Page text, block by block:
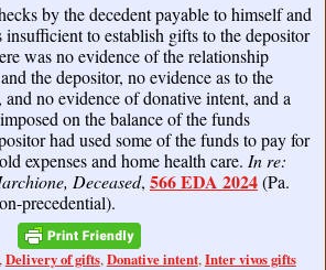
by the decedent payable to himself and
to establish gifts to the depositor
was no evidence of the relationship
the depositor, no evidence as to the
no evidence of donative intent, and a
on the balance of the funds
had used some of the funds to pay for
expenses and home health care. In re:
Deceased, 566 EDA 2024(Pa.
precedential).
Delivery of gifts,Donative intent,Inter vivos gifts